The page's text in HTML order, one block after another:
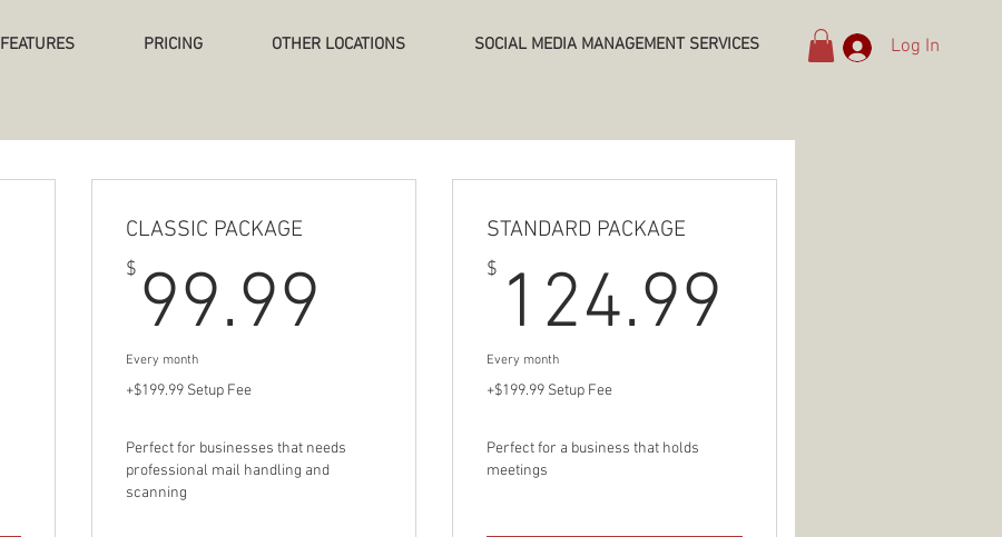
FEATURES PRICING OTHER LOCATIONS SOCIAL MEDIA MANAGEMENT SERVICES Log In
69.99$
CLASSIC PACKAGE
$ 99.99 99.99$
Every month
+$199.99 Setup Fee
Perfect for businesses that needs
professional mail handling and
scanning
STANDARD PACKAGE
$ 124.99
Every month
+$199.99 Setup Fee
Perfect for a business that holds
meetings